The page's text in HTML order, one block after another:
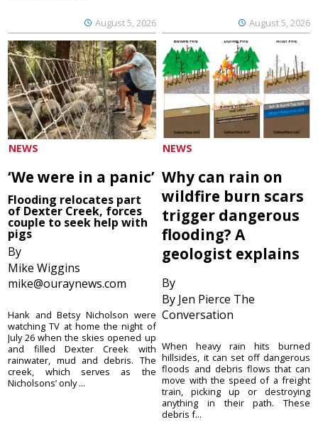
August 5, 2026 August 5, 2026
NEWS
‘We were in a panic’
Flooding relocates part
of Dexter Creek, forces
couple to seek help with
pigs
By
Mike Wiggins
mike@ouraynews.com
Hank and Betsy Nicholson were
watching TV at home the night of
July 26 when the skies opened up
and filled Dexter Creek with
rainwater, mud and debris. The
creek, which serves as the
Nicholsons’ only ...
NEWS
Why can rain on
wildfire burn scars
trigger dangerous
flooding? A
geologist explains
By
By Jen Pierce The
Conversation
When heavy rain hits burned
hillsides, it can set off dangerous
floods and debris flows that can
move with the speed of a freight
train, picking up or destroying
anything in their path. These
debris f...